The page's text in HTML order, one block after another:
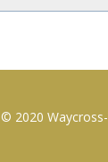
© 2020